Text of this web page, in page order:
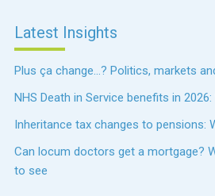
Latest Insights
Plus ça change…? Politics, markets
NHS Death in Service benefits in
Inheritance tax changes to pensions:
Can locum doctors get a mortgage?
to see